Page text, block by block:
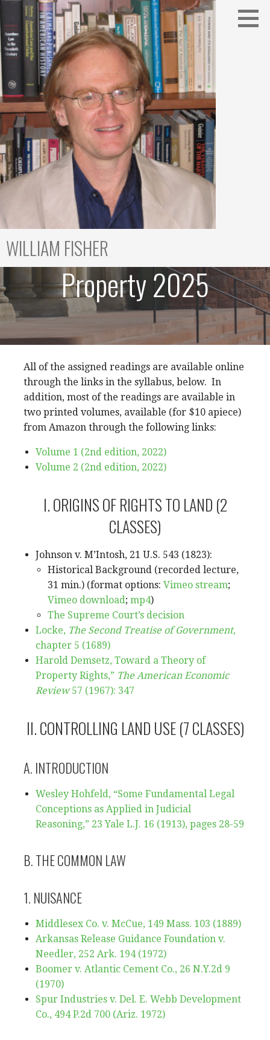
Skip
to
content
WILLIAM FISHER
Property 2025
All of the assigned readings are available online
through the links in the syllabus, below. In
addition, most of the readings are available in
two printed volumes, available (for $10 apiece)
from Amazon through the following links:
Volume 1 (2nd edition, 2022)
Volume 2 (2nd edition, 2022)
I. ORIGINS OF RIGHTS TO LAND (2
CLASSES)
Johnson v. M’Intosh, 21 U.S. 543 (1823):
Historical Background (recorded lecture,
31 min.) (format options: Vimeo stream;
Vimeo download; mp4)
The Supreme Court’s decision
Locke, The Second Treatise of Government,
chapter 5 (1689)
Harold Demsetz, Toward a Theory of
Property Rights,” The American Economic
Review57 (1967): 347
II. CONTROLLING LAND USE (7 CLASSES)
A. INTRODUCTION
Wesley Hohfeld, “Some Fundamental Legal
Conceptions as Applied in Judicial
Reasoning,” 23 Yale L.J. 16 (1913), pages 28-59
B. THE COMMON LAW
1. NUISANCE
Middlesex Co. v. McCue, 149 Mass. 103 (1889)
Arkansas Release Guidance Foundation v.
Needler, 252 Ark. 194 (1972)
Boomer v. Atlantic Cement Co., 26 N.Y.2d 9
(1970)
Spur Industries v. Del. E. Webb Development
Co., 494 P.2d 700 (Ariz. 1972)